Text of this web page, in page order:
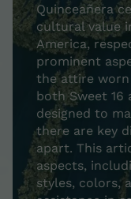
Quinceañera
cultural value
America,
prominent
the attire worn
both Sweet 16
designed to
there are key
apart. This
aspects,
styles, colors,